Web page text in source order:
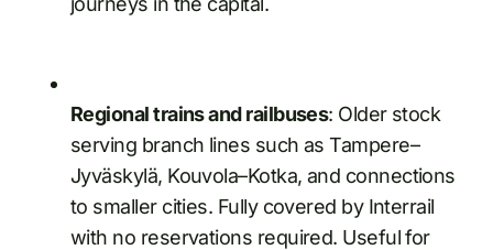
Regional trains and railbuses: Older stock
serving branch lines such as Tampere–
Jyväskylä, Kouvola–Kotka, and connections
to smaller cities. Fully covered by Interrail
with no reservations required. Useful for